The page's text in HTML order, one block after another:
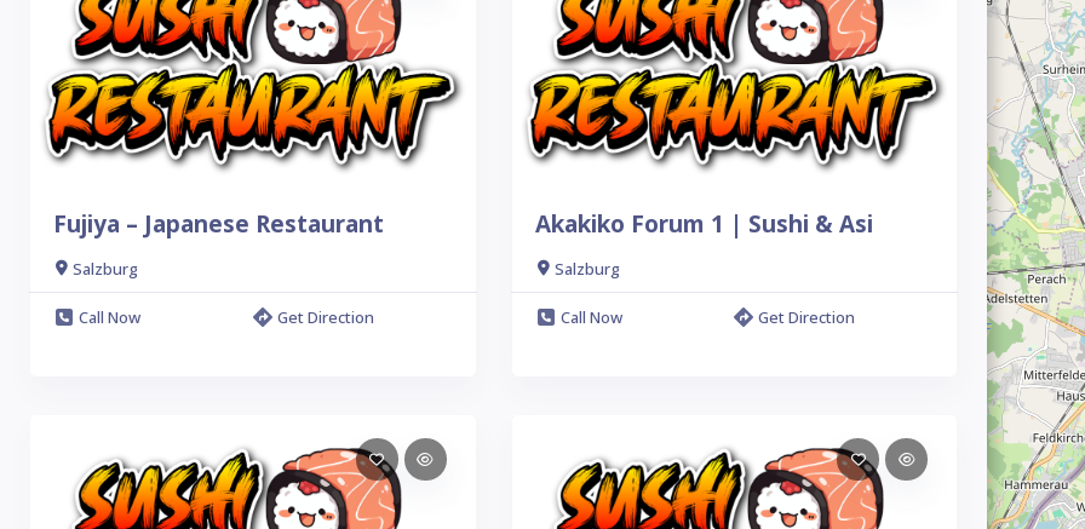
Fujiya – Japanese Restaurant
Salzburg
Call Now Get Direction
Akakiko Forum 1 | Sushi & Asi
Salzburg
Call Now Get Direction